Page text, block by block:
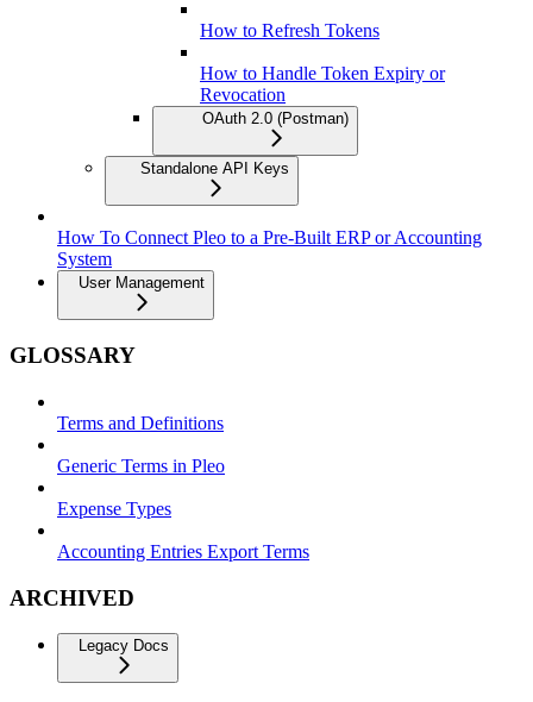
How to Refresh Tokens
How to Handle Token Expiry or
Revocation
OAuth 2.0 (Postman)
Standalone API Keys
How To Connect Pleo to a Pre-Built ERP or Accounting
System
User Management
GLOSSARY
Terms and Definitions
Generic Terms in Pleo
Expense Types
Accounting Entries Export Terms
ARCHIVED
Legacy Docs